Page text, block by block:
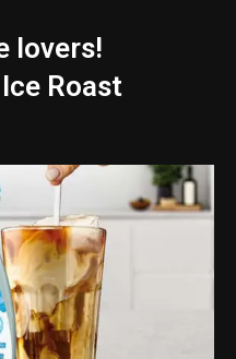
lovers!
Roast